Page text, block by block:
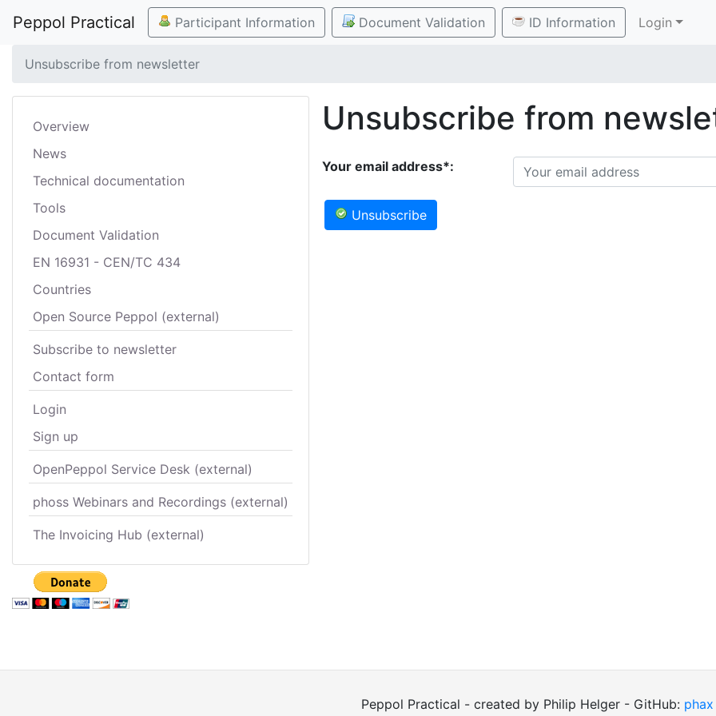
Peppol Practical Participant Information Document Validation ID Information Login
Unsubscribe from newsletter
Overview
News
Technical documentation
Tools
Document Validation
EN 16931 - CEN/TC 434
Countries
Open Source Peppol (external)
Subscribe to newsletter
Contact form
Login
Sign up
OpenPeppol Service Desk (external)
phoss Webinars and Recordings (external)
The Invoicing Hub (external)
Unsubscribe from
Your email address*:
Unsubscribe
Peppol Practical - created by Philip Helger - GitHub: phax